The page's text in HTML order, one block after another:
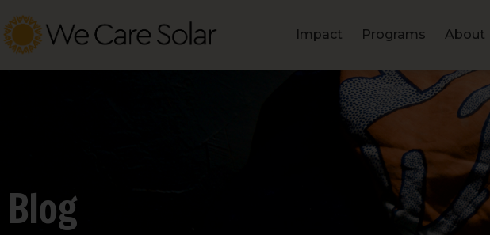
Impact Programs About
Blog